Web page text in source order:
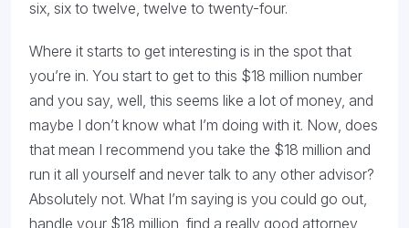
six, six to twelve, twelve to twenty-four.
Where it starts to get interesting is in the spot that
you’re in. You start to get to this $18 million number
and you say, well, this seems like a lot of money, and
maybe I don’t know what I’m doing with it. Now, does
that mean I recommend you take the $18 million and
run it all yourself and never talk to any other advisor?
Absolutely not. What I’m saying is you could go out,
handle your $18 million, find a really good attorney,